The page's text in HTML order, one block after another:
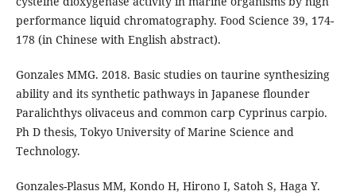
performance liquid chromatography. Food Science 39, 174-
178 (in Chinese with English abstract).
Gonzales MMG. 2018. Basic studies on taurine synthesizing
ability and its synthetic pathways in Japanese flounder
Paralichthys olivaceus and common carp Cyprinus carpio.
Ph D thesis, Tokyo University of Marine Science and
Technology.
Gonzales-Plasus MM, Kondo H, Hirono I, Satoh S, Haga Y.